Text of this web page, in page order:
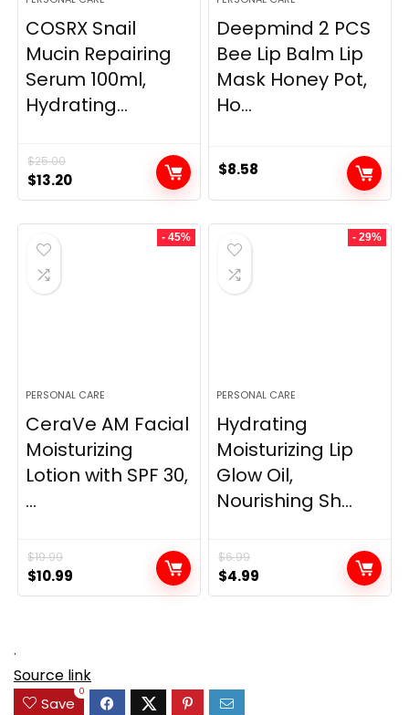
COSRX Snail
Mucin Repairing
Serum 100ml,
Hydrating...
$25.00
Original
price
was:
$25.00.
$13.20Current
price
is:
Deepmind 2 PCS
Bee Lip Balm Lip
Mask Honey Pot,
Ho...
$8.58
- 45%
PERSONAL CARE
CeraVe AM Facial
Moisturizing
Lotion with SPF 30,
...
$19.99
Original
price
$10.99
price
- 29%
PERSONAL CARE
Hydrating
Moisturizing Lip
Glow Oil,
Nourishing Sh...
$6.99
Original
price
$4.99
price
.
Source link
Save
0